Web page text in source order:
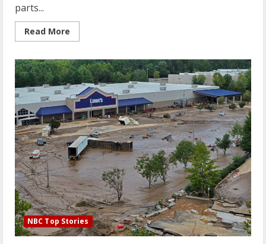
parts...
Read More
more
are
calling
the
North
Carolina
flood
disaster
‘unprecedented’
NBC Top Stories